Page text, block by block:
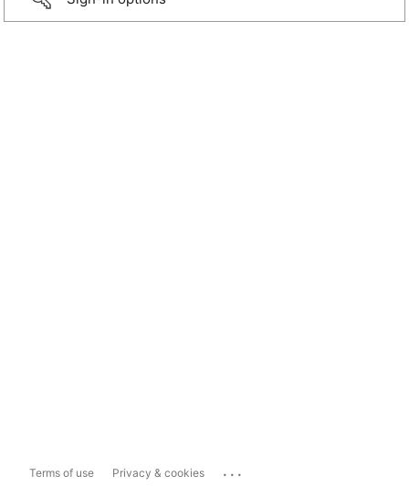
Terms of use Privacy & cookies ...